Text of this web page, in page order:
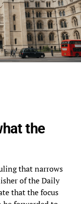
the
that narrows
of the Daily
that the focus